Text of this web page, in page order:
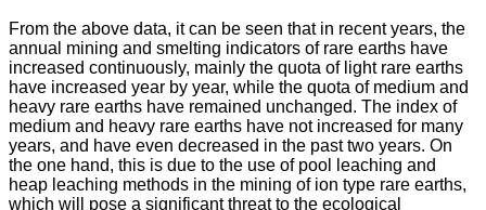
From the above data, it can be seen that in recent years, the
annual mining and smelting indicators of rare earths have
increased continuously, mainly the quota of light rare earths
have increased year by year, while the quota of medium and
heavy rare earths have remained unchanged. The index of
medium and heavy rare earths have not increased for many
years, and have even decreased in the past two years. On
the one hand, this is due to the use of pool leaching and
heap leaching methods in the mining of ion type rare earths,
which will pose a significant threat to the ecological